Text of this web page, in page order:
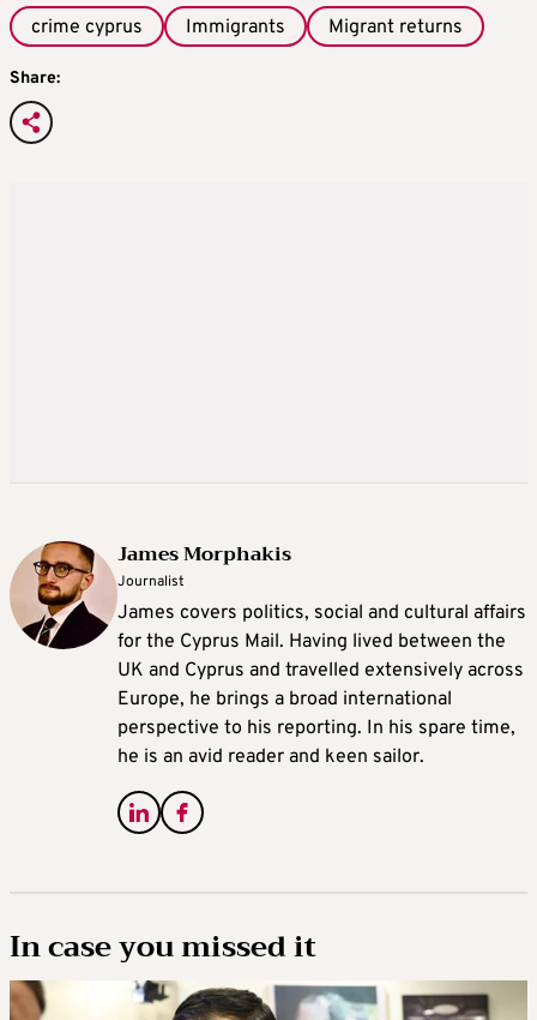
crime cyprus Immigrants Migrant returns
Share:
James Morphakis
Journalist
James covers politics, social and cultural affairs
for the Cyprus Mail. Having lived between the
UK and Cyprus and travelled extensively across
Europe, he brings a broad international
perspective to his reporting. In his spare time,
he is an avid reader and keen sailor.
In case you missed it